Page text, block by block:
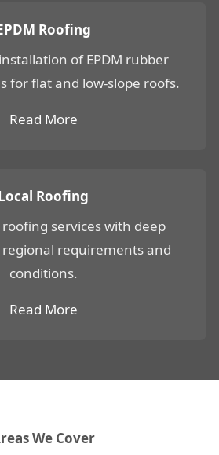
Roofing
of EPDM rubber
for flat and low-slope roofs.
Read More
Roofing
services with deep
requirements and
conditions.
Read More
We Cover